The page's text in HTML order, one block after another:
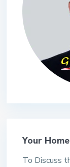
Your
To Discuss